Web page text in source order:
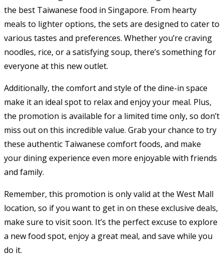
the best Taiwanese food in Singapore. From hearty
meals to lighter options, the sets are designed to cater to
various tastes and preferences. Whether you’re craving
noodles, rice, or a satisfying soup, there’s something for
everyone at this new outlet.
Additionally, the comfort and style of the dine-in space
make it an ideal spot to relax and enjoy your meal. Plus,
the promotion is available for a limited time only, so don’t
miss out on this incredible value. Grab your chance to try
these authentic Taiwanese comfort foods, and make
your dining experience even more enjoyable with friends
and family.
Remember, this promotion is only valid at the West Mall
location, so if you want to get in on these exclusive deals,
make sure to visit soon. It’s the perfect excuse to explore
a new food spot, enjoy a great meal, and save while you
do it.